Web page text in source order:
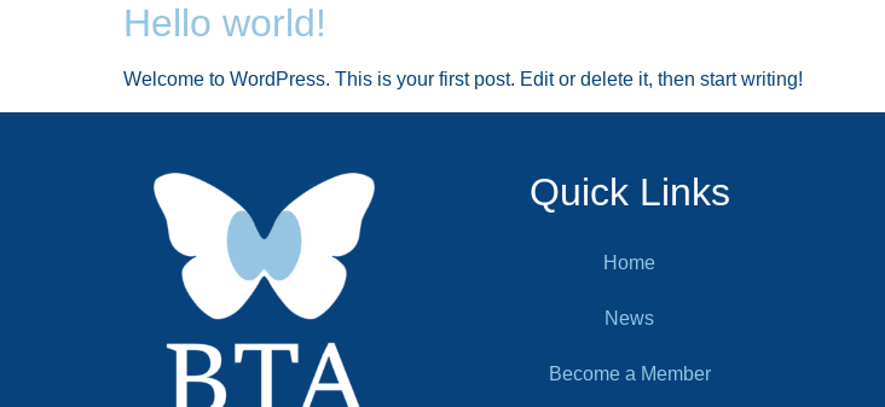
Hello world!
Welcome to WordPress. This is your first post. Edit or delete it, then start writing!
Quick Links
Home
News
Become a Member